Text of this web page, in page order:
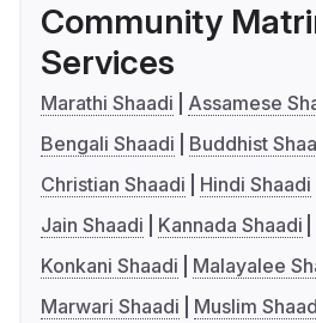
Community
Services
Marathi Shaadi
Assamese
Bengali Shaadi
Buddhist
Christian Shaadi
Hindi Shaadi
Jain Shaadi
Kannada Shaadi
Konkani Shaadi
Malayalee
Marwari Shaadi
Muslim